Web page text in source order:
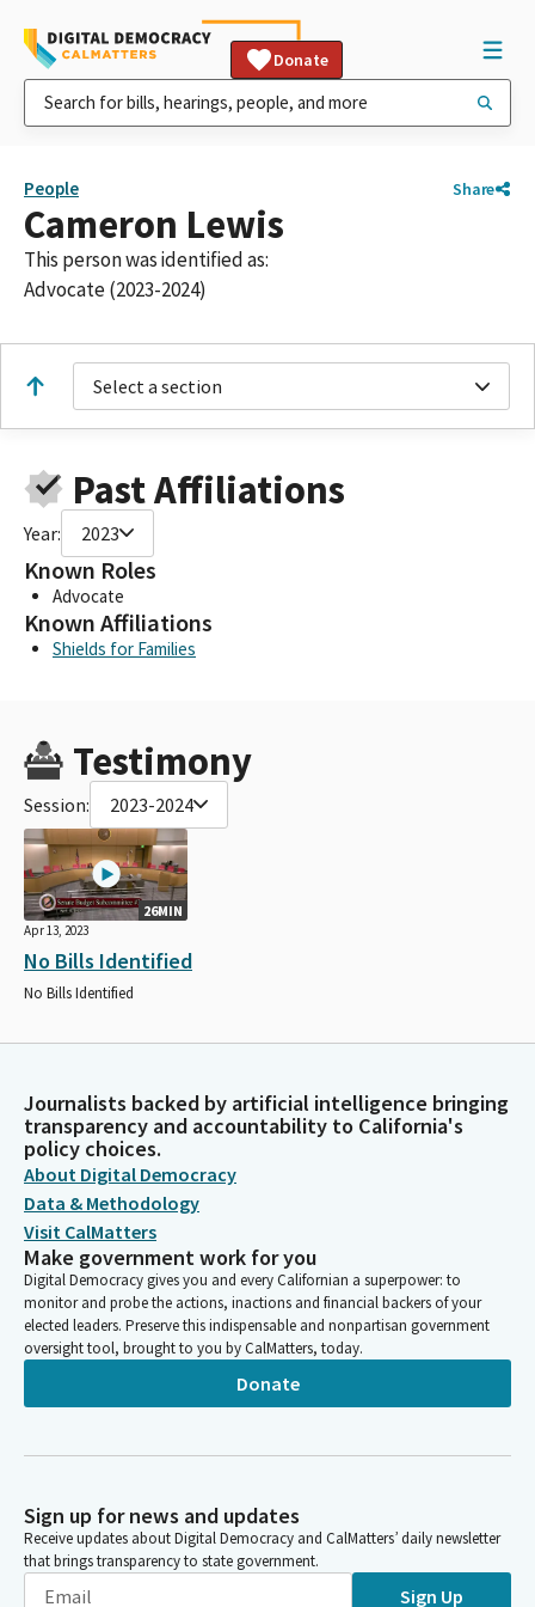
Donate
People Share
Cameron Lewis
This person was identified as:
Advocate (2023-2024)
Select a section
Past Affiliations
Year: 2023
Known Roles
Advocate
Known Affiliations
Shields for Families
Testimony
Session: 2023-2024
26MIN
Apr 13, 2023
No Bills Identified
No Bills Identified
Journalists backed by artificial intelligence bringing
transparency and accountability to California's
policy choices.
About Digital Democracy
Data & Methodology
Visit CalMatters
Make government work for you
Digital Democracy gives you and every Californian a superpower: to
monitor and probe the actions, inactions and financial backers of your
elected leaders. Preserve this indispensable and nonpartisan government
oversight tool, brought to you by CalMatters, today.
Donate
Sign up for news and updates
Receive updates about Digital Democracy and CalMatters’ daily newsletter
that brings transparency to state government.
Sign Up